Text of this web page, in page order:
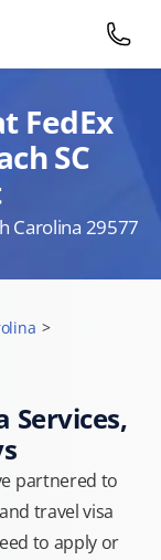
FedEx
SC
Carolina 29577
>
Services,
partnered to
travel visa
to apply or